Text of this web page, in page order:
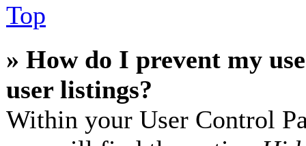
Top
» How do I prevent my
user listings?
Within your User Control